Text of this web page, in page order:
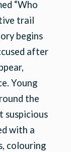
“Who
trail
begins
after
Young
the
suspicious
with a
colouring